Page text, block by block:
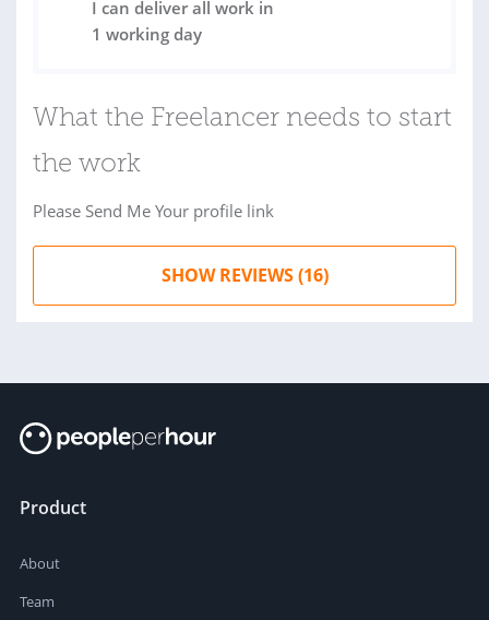
I can deliver all work in
1 working day
What the Freelancer needs to start
the work
Please Send Me Your profile link
SHOW REVIEWS (16)
Product
About
Team